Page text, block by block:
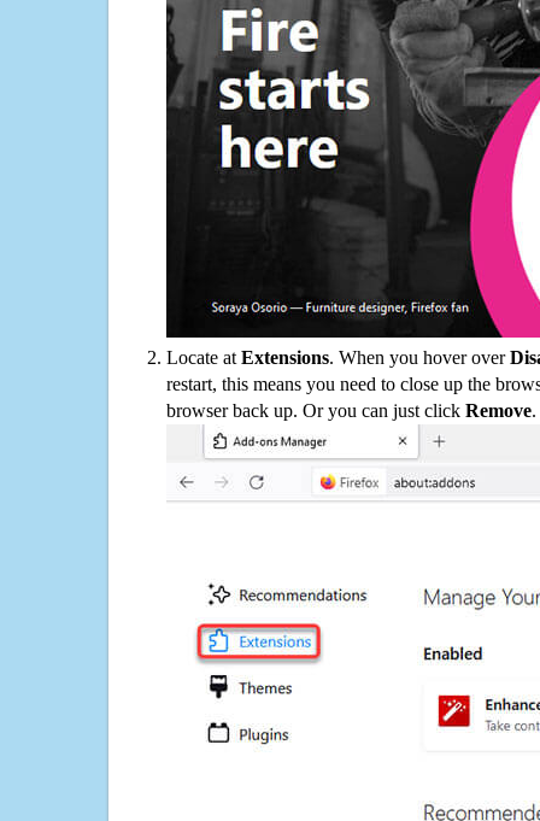
Locate at Extensions. When you hover over
restart, this means you need to close up the
browser back up. Or you can just click Remove.